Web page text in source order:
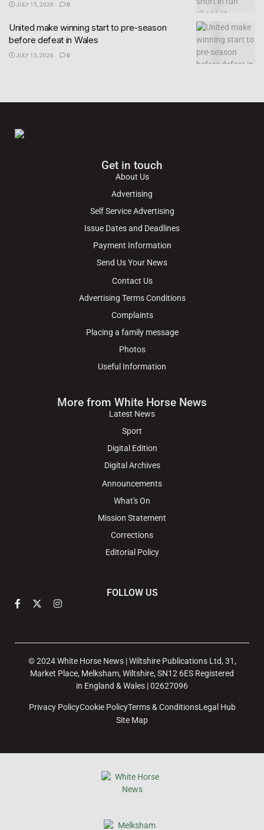
JULY 15, 2026 0
United make winning start to pre-season
before defeat in Wales
JULY 15, 2026 0
Get in touch
About Us
Advertising
Self Service Advertising
Issue Dates and Deadlines
Payment Information
Send Us Your News
Contact Us
Advertising Terms Conditions
Complaints
Placing a family message
Photos
Useful Information
More from White Horse News
Latest News
Sport
Digital Edition
Digital Archives
Announcements
What's On
Mission Statement
Corrections
Editorial Policy
FOLLOW US
© 2024 White Horse News | Wiltshire Publications Ltd, 31,
Market Place, Melksham, Wiltshire, SN12 6ES Registered
in England & Wales | 02627096
Privacy PolicyCookie PolicyTerms & ConditionsLegal Hub
Site Map